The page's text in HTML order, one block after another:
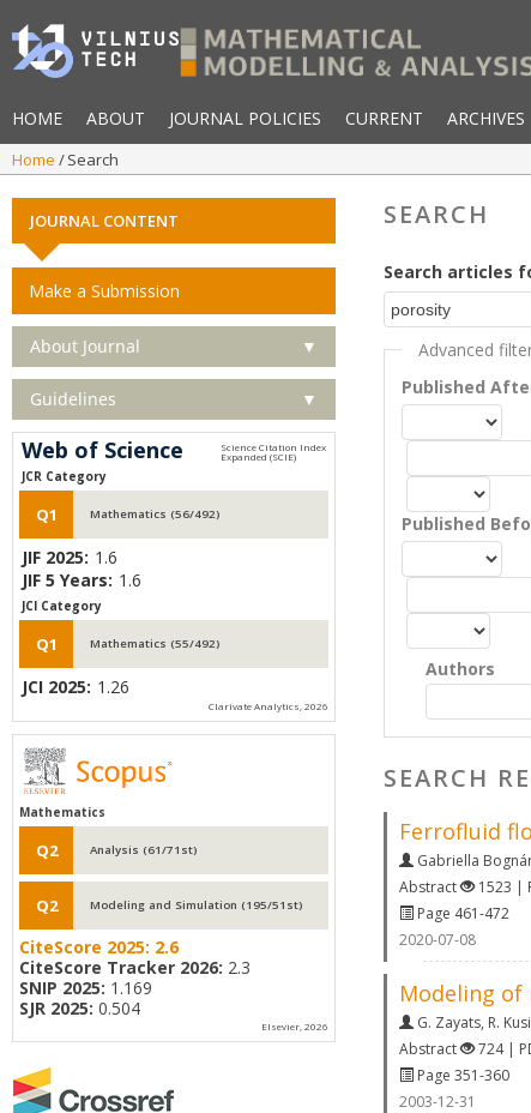
HOME ABOUT JOURNAL POLICIES CURRENT ARCHIVES
Home Search
SEARCH
Search articles
Advanced
Published
Published
Authors
SEARCH
Ferrofluid
Gabriella
Abstract
1523 |
Page 461-472
2020-07-08
Modeling
G. Zayats, R.
Abstract
724 |
Page 351-360
2003-12-31
JOURNAL CONTENT
Make a Submission
About Journal ▼
Guidelines ▼
Web of Science
JCR Category
Q1 Mathematics (56/492)
JIF 2025: 1.6
JIF 5 Years: 1.6
JCI Category
Q1 Mathematics (55/492)
JCI 2025: 1.26
Clarivate Analytics, 2026
Mathematics
Q2 Analysis (61/71st)
Q2 Modeling and Simulation (195/51st)
CiteScore 2025: 2.6
CiteScore Tracker 2026: 2.3
SNIP 2025: 1.169
SJR 2025: 0.504
Elsevier, 2026